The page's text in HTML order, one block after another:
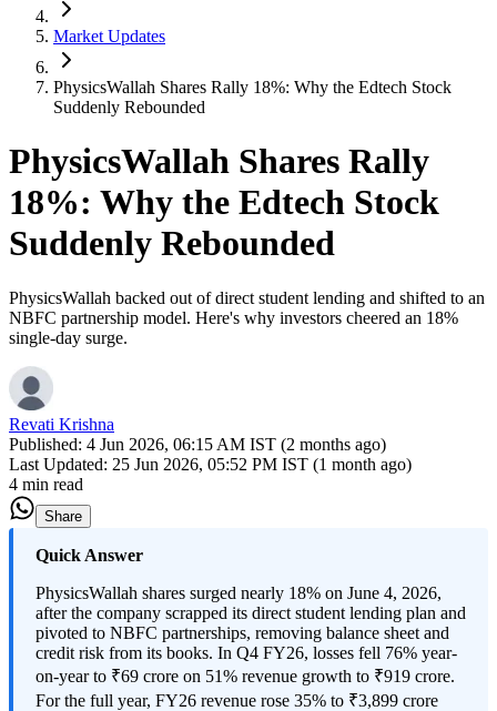
Market Updates
PhysicsWallah Shares Rally 18%: Why the Edtech Stock
Suddenly Rebounded
PhysicsWallah Shares Rally
18%: Why the Edtech Stock
Suddenly Rebounded
PhysicsWallah backed out of direct student lending and shifted to an
NBFC partnership model. Here's why investors cheered an 18%
single-day surge.
Revati Krishna
Published: 4 Jun 2026, 06:15 AM IST (2 months ago)
Last Updated: 25 Jun 2026, 05:52 PM IST (1 month ago)
4 min read
Share
Quick Answer
PhysicsWallah shares surged nearly 18% on June 4, 2026,
after the company scrapped its direct student lending plan and
pivoted to NBFC partnerships, removing balance sheet and
credit risk from its books. In Q4 FY26, losses fell 76% year-
on-year to ₹69 crore on 51% revenue growth to ₹919 crore.
For the full year, FY26 revenue rose 35% to ₹3,899 crore